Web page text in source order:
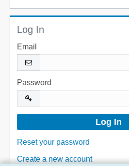
Log In
Email
Password
Reset your password
Create a new account